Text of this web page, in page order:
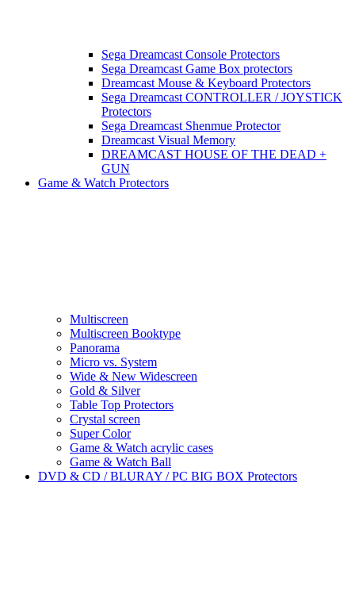
Sega Dreamcast Console Protectors
Sega Dreamcast Game Box protectors
Dreamcast Mouse & Keyboard Protectors
Sega Dreamcast CONTROLLER / JOYSTICK
Protectors
Sega Dreamcast Shenmue Protector
Dreamcast Visual Memory
DREAMCAST HOUSE OF THE DEAD +
GUN
Game & Watch Protectors
Multiscreen
Multiscreen Booktype
Panorama
Micro vs. System
Wide & New Widescreen
Gold & Silver
Table Top Protectors
Crystal screen
Super Color
Game & Watch acrylic cases
Game & Watch Ball
DVD & CD / BLURAY / PC BIG BOX Protectors